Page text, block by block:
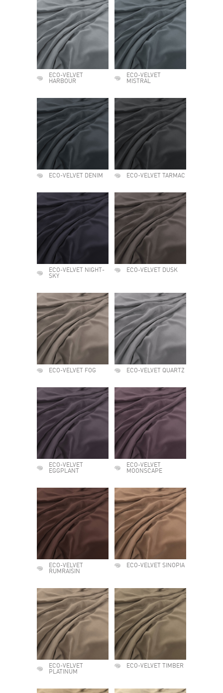
ECO-VELVET
HARBOUR
ECO-VELVET
MISTRAL
ECO-VELVET DENIM ECO-VELVET TARMAC
ECO-VELVET NIGHT-
SKY
ECO-VELVET DUSK
ECO-VELVET FOG ECO-VELVET QUARTZ
ECO-VELVET
EGGPLANT
ECO-VELVET
MOONSCAPE
ECO-VELVET
RUMRAISIN
ECO-VELVET SINOPIA
ECO-VELVET
PLATINUM
ECO-VELVET TIMBER